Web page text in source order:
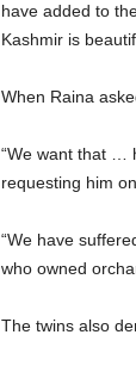
have added to
Kashmir is
When Raina
“We want that …
requesting him
“We have
who owned
The twins also